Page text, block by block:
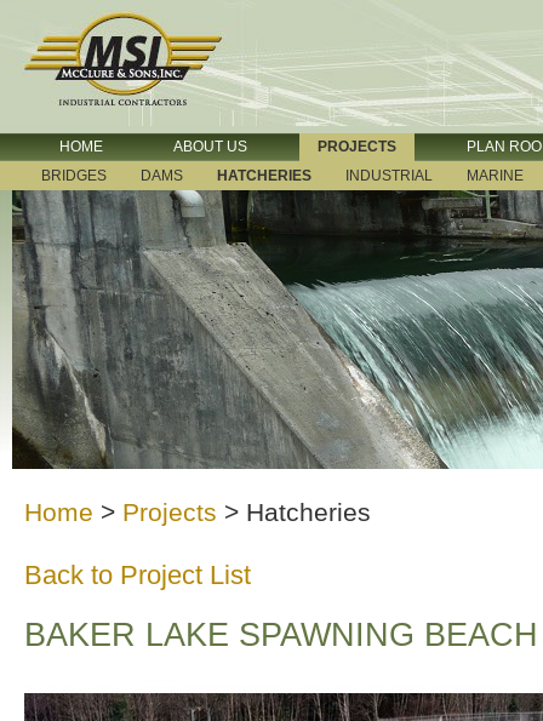
HOME ABOUT US PROJECTS
PLAN
BRIDGES
DAMS HATCHERIES INDUSTRIAL MARINE
Home > Projects > Hatcheries
Back to Project List
BAKER LAKE SPAWNING